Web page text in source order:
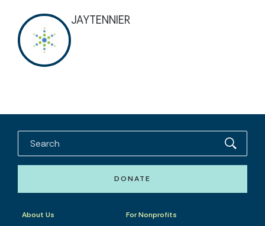
JAYTENNIER
DONATE
About Us
For Nonprofits